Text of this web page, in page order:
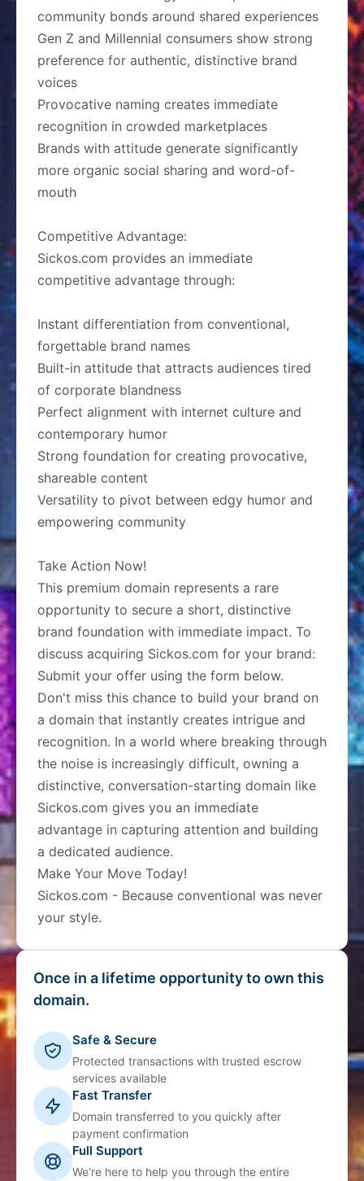
community bonds around shared experiences
Gen Z and Millennial consumers show strong
preference for authentic, distinctive brand
voices
Provocative naming creates immediate
recognition in crowded marketplaces
Brands with attitude generate significantly
more organic social sharing and word-of-
mouth
Competitive Advantage:
Sickos.com provides an immediate
competitive advantage through:
Instant differentiation from conventional,
forgettable brand names
Built-in attitude that attracts audiences tired
of corporate blandness
Perfect alignment with internet culture and
contemporary humor
Strong foundation for creating provocative,
shareable content
Versatility to pivot between edgy humor and
empowering community
Take Action Now!
This premium domain represents a rare
opportunity to secure a short, distinctive
brand foundation with immediate impact. To
discuss acquiring Sickos.com for your brand:
Submit your offer using the form below.
Don't miss this chance to build your brand on
a domain that instantly creates intrigue and
recognition. In a world where breaking through
the noise is increasingly difficult, owning a
distinctive, conversation-starting domain like
Sickos.com gives you an immediate
advantage in capturing attention and building
a dedicated audience.
Make Your Move Today!
Sickos.com - Because conventional was never
your style.
Once in a lifetime opportunity to own this
domain.
Safe & Secure
Protected transactions with trusted escrow
services available
Fast Transfer
Domain transferred to you quickly after
payment confirmation
Full Support
We're here to help you through the entire